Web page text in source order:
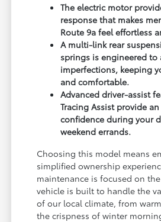
The electric motor
response that makes
Route 9a feel effortless
A multi-link rear
springs is engineered to
imperfections, keeping
and comfortable.
Advanced driver-assist
Tracing Assist provide
confidence during your
weekend errands.
Choosing this model means
simplified ownership
maintenance is focused on
vehicle is built to handle the
of our local climate, from
the crispness of winter